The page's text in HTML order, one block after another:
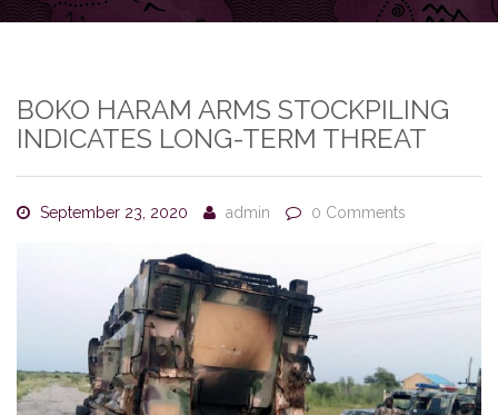
BOKO HARAM ARMS STOCKPILING
INDICATES LONG-TERM THREAT
September 23, 2020 admin 0 Comments